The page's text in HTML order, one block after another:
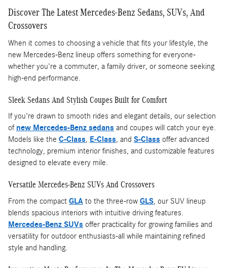
Discover The Latest Mercedes-Benz Sedans, SUVs, And
Crossovers
When it comes to choosing a vehicle that fits your lifestyle, the
new Mercedes-Benz lineup offers something for everyone-
whether you're a commuter, a family driver, or someone seeking
high-end performance.
Sleek Sedans And Stylish Coupes Built for Comfort
If you're drawn to smooth rides and elegant details, our selection
of new Mercedes-Benz sedans and coupes will catch your eye.
Models like the C-Class, E-Class, and S-Class offer advanced
technology, premium interior finishes, and customizable features
designed to elevate every mile.
Versatile Mercedes-Benz SUVs And Crossovers
From the compact GLA to the three-row GLS, our SUV lineup
blends spacious interiors with intuitive driving features.
Mercedes-Benz SUVs offer practicality for growing families and
versatility for outdoor enthusiasts-all while maintaining refined
style and handling.